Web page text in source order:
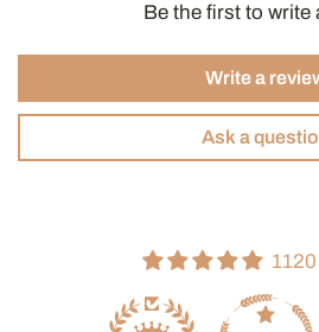
Be the first to write
Write a
Ask a